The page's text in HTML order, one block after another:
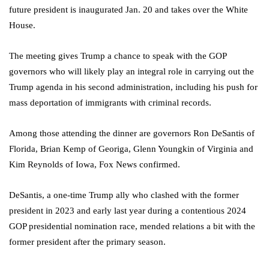
future president is inaugurated Jan. 20 and takes over the White
House.
The meeting gives Trump a chance to speak with the GOP
governors who will likely play an integral role in carrying out the
Trump agenda in his second administration, including his push for
mass deportation of immigrants with criminal records.
Among those attending the dinner are governors Ron DeSantis of
Florida, Brian Kemp of Georiga, Glenn Youngkin of Virginia and
Kim Reynolds of Iowa, Fox News confirmed.
DeSantis, a one-time Trump ally who clashed with the former
president in 2023 and early last year during a contentious 2024
GOP presidential nomination race, mended relations a bit with the
former president after the primary season.